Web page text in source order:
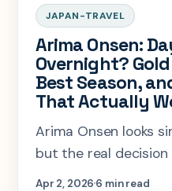
JAPAN-TRAVEL
Arima Onsen:
Overnight?
Best Season,
That Actually
Arima Onsen looks
but the real
as a bath stop or
Apr 2, 20266 min read